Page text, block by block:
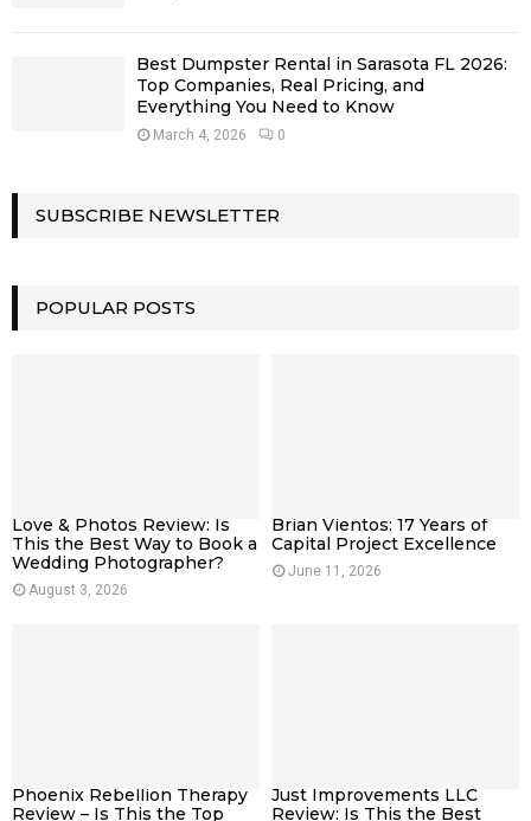
Best Dumpster Rental in Sarasota FL 2026:
Top Companies, Real Pricing, and
Everything You Need to Know
March 4, 2026 0
SUBSCRIBE NEWSLETTER
POPULAR POSTS
Love & Photos Review: Is
This the Best Way to Book a
Wedding Photographer?
August 3, 2026
Brian Vientos: 17 Years of
Capital Project Excellence
June 11, 2026
Phoenix Rebellion Therapy
Review – Is This the Top
Just Improvements LLC
Review: Is This the Best